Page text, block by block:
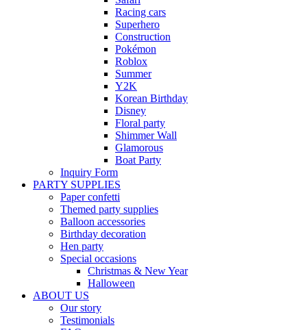
Racing cars
Superhero
Construction
Pokémon
Roblox
Summer
Y2K
Korean Birthday
Disney
Floral party
Shimmer Wall
Glamorous
Boat Party
Inquiry Form
PARTY SUPPLIES
Paper confetti
Themed party supplies
Balloon accessories
Birthday decoration
Hen party
Special occasions
Christmas & New Year
Halloween
ABOUT US
Our story
Testimonials